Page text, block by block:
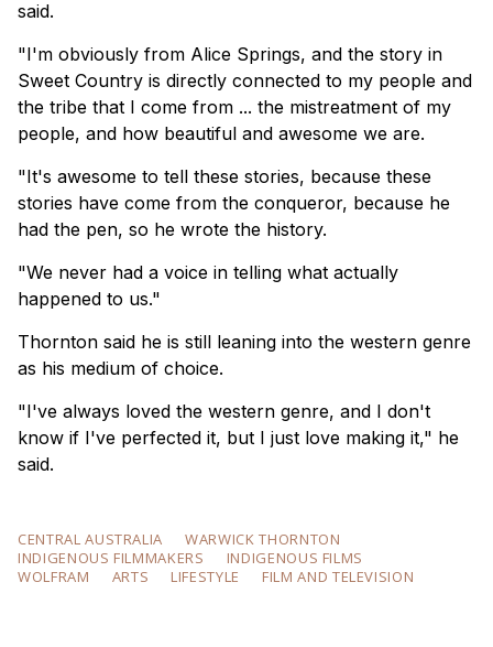
said.
"I'm obviously from Alice Springs, and the story in
Sweet Country is directly connected to my people and
the tribe that I come from ... the mistreatment of my
people, and how beautiful and awesome we are.
"It's awesome to tell these stories, because these
stories have come from the conqueror, because he
had the pen, so he wrote the history.
"We never had a voice in telling what actually
happened to us."
Thornton said he is still leaning into the western genre
as his medium of choice.
"I've always loved the western genre, and I don't
know if I've perfected it, but I just ⁠love making it," he
said.
CENTRAL AUSTRALIA
WARWICK THORNTON
INDIGENOUS FILMMAKERS
INDIGENOUS FILMS
WOLFRAM
ARTS LIFESTYLE FILM AND TELEVISION